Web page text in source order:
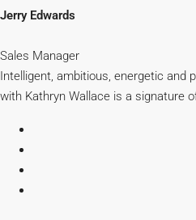
Jerry Edwards
Sales Manager
Intelligent, ambitious, energetic and
with Kathryn Wallace is a signature